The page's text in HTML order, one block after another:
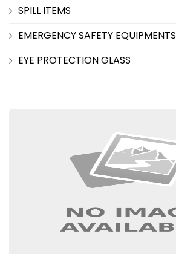
SPILL ITEMS
EMERGENCY SAFETY EQUIPMENTS
EYE PROTECTION GLASS